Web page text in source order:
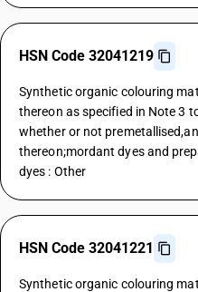
HSN Code 32041219
Synthetic organic colouring
thereon as specified in Note 3
whether or not
thereon;mordant dyes and
dyes : Other
HSN Code 32041221
Synthetic organic colouring